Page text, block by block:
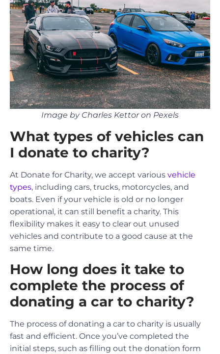
Image by Charles Kettor on Pexels
What types of vehicles can
I donate to charity?
At Donate for Charity, we accept various vehicle
types, including cars, trucks, motorcycles, and
boats. Even if your vehicle is old or no longer
operational, it can still benefit a charity. This
flexibility makes it easy to clear out unused
vehicles and contribute to a good cause at the
same time.
How long does it take to
complete the process of
donating a car to charity?
The process of donating a car to charity is usually
fast and efficient. Once you’ve completed the
initial steps, such as filling out the donation form